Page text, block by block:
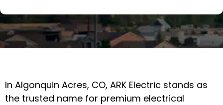
In Algonquin Acres, CO, ARK Electric stands as
the trusted name for premium electrical